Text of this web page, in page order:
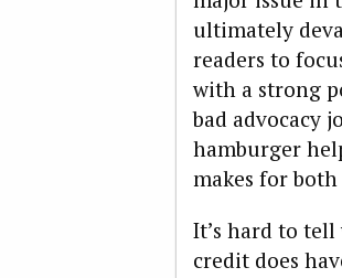
ultimately
readers to
with a strong
bad advocacy
hamburger
makes for
It’s hard to
credit does